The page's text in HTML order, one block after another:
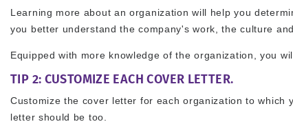
Learning more about an organization will help you
you better understand the company's work, the culture
Equipped with more knowledge of the organization, you
TIP 2: CUSTOMIZE EACH COVER LETTER.
Customize the cover letter for each organization to
letter should be too.